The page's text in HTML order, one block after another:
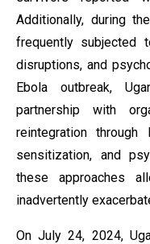
Additionally, during
frequently subjected
disruptions, and
Ebola outbreak,
partnership with
reintegration through
sensitization, and
these approaches
inadvertently
On July 24, 2024,